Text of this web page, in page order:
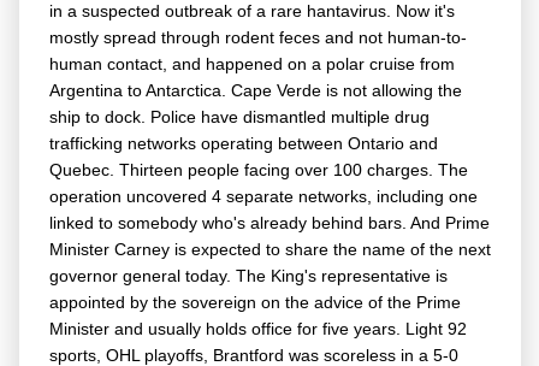
in a suspected outbreak of a rare hantavirus. Now it's
mostly spread through rodent feces and not human-to-
human contact, and happened on a polar cruise from
Argentina to Antarctica. Cape Verde is not allowing the
ship to dock. Police have dismantled multiple drug
trafficking networks operating between Ontario and
Quebec. Thirteen people facing over 100 charges. The
operation uncovered 4 separate networks, including one
linked to somebody who's already behind bars. And Prime
Minister Carney is expected to share the name of the next
governor general today. The King's representative is
appointed by the sovereign on the advice of the Prime
Minister and usually holds office for five years. Light 92
sports, OHL playoffs, Brantford was scoreless in a 5-0